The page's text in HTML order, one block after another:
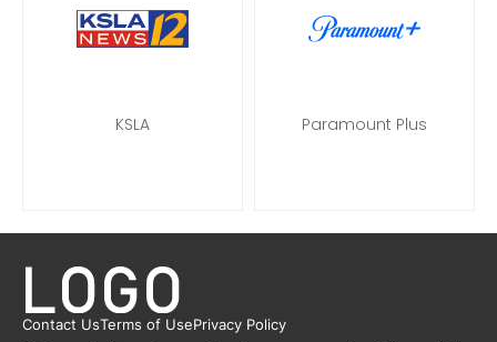
KSLA Paramount Plus
Contact UsTerms of UsePrivacy Policy